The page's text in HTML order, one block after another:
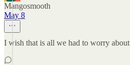
Mangosmooth
May 8
I wish that is all we had to worry about